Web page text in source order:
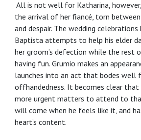
All is not well for Katharina,
the arrival of her fiancé, torn
and despair. The wedding
Baptista attempts to help his elder
her groom’s defection while the rest
having fun. Grumio makes an
launches into an act that bodes well
offhandedness. It becomes clear that
more urgent matters to attend to
will come when he feels like it, and
heart’s content.